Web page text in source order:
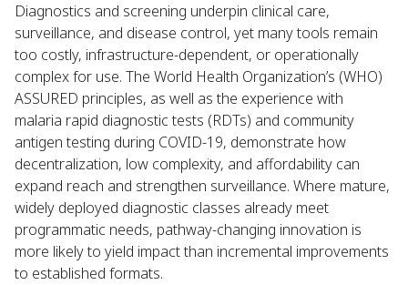
Diagnostics and screening underpin clinical care,
surveillance, and disease control, yet many tools remain
too costly, infrastructure-dependent, or operationally
complex for use. The World Health Organization’s (WHO)
ASSURED principles, as well as the experience with
malaria rapid diagnostic tests (RDTs) and community
antigen testing during COVID-19, demonstrate how
decentralization, low complexity, and affordability can
expand reach and strengthen surveillance. Where mature,
widely deployed diagnostic classes already meet
programmatic needs, pathway-changing innovation is
more likely to yield impact than incremental improvements
to established formats.